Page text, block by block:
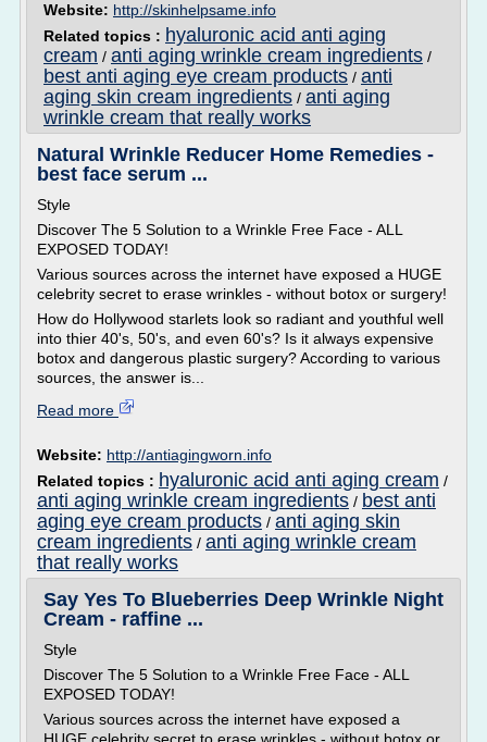
Website: http://skinhelpsame.info
Related topics : hyaluronic acid anti aging
cream / anti aging wrinkle cream ingredients /
best anti aging eye cream products / anti
aging skin cream ingredients / anti aging
wrinkle cream that really works
Natural Wrinkle Reducer Home Remedies -
best face serum ...
Style
Discover The 5 Solution to a Wrinkle Free Face - ALL
EXPOSED TODAY!
Various sources across the internet have exposed a HUGE
celebrity secret to erase wrinkles - without botox or surgery!
How do Hollywood starlets look so radiant and youthful well
into thier 40's, 50's, and even 60's? Is it always expensive
botox and dangerous plastic surgery? According to various
sources, the answer is...
Read more
Website: http://antiagingworn.info
Related topics : hyaluronic acid anti aging cream /
anti aging wrinkle cream ingredients / best anti
aging eye cream products / anti aging skin
cream ingredients / anti aging wrinkle cream
that really works
Say Yes To Blueberries Deep Wrinkle Night
Cream - raffine ...
Style
Discover The 5 Solution to a Wrinkle Free Face - ALL
EXPOSED TODAY!
Various sources across the internet have exposed a